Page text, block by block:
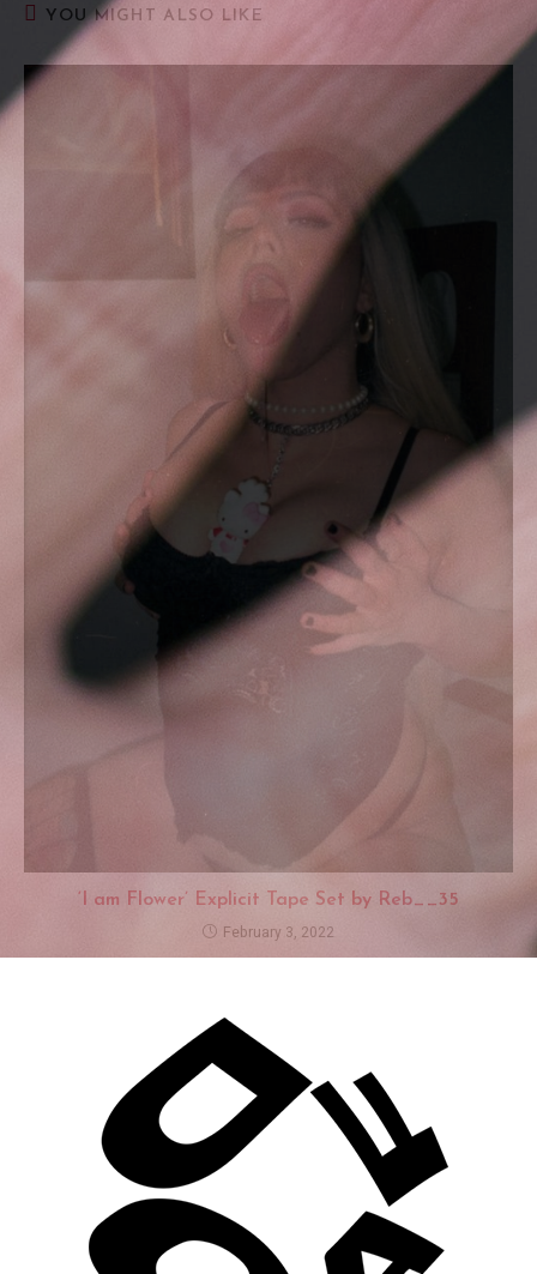
YOU MIGHT ALSO LIKE
‘I am Flower’ Explicit Tape Set by Reb__35
February 3, 2022